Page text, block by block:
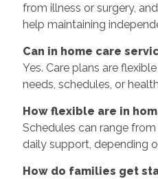
from illness or surgery,
help maintaining
Can in home care
Yes. Care plans are
needs, schedules, or
How flexible are in
Schedules can range
daily support, depending
How do families get